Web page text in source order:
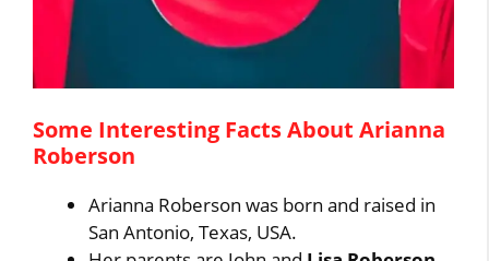
Some Interesting Facts About Arianna
Roberson
Arianna Roberson was born and raised in
San Antonio, Texas, USA.